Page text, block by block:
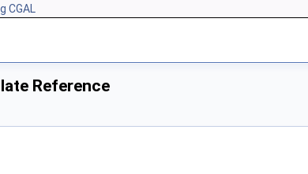
CGAL
Reference